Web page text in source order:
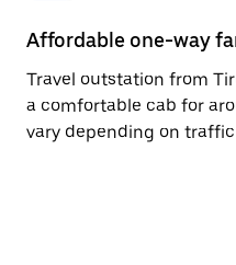
Affordable one-way
Travel outstation from
a comfortable cab for
vary depending on